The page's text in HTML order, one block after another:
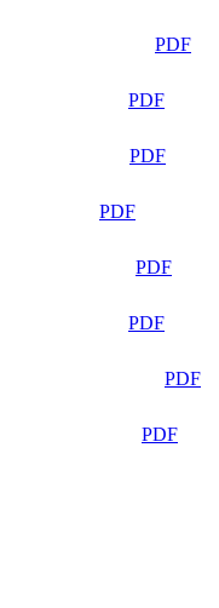
PDF
PDF
PDF
PDF
PDF
PDF
PDF
PDF